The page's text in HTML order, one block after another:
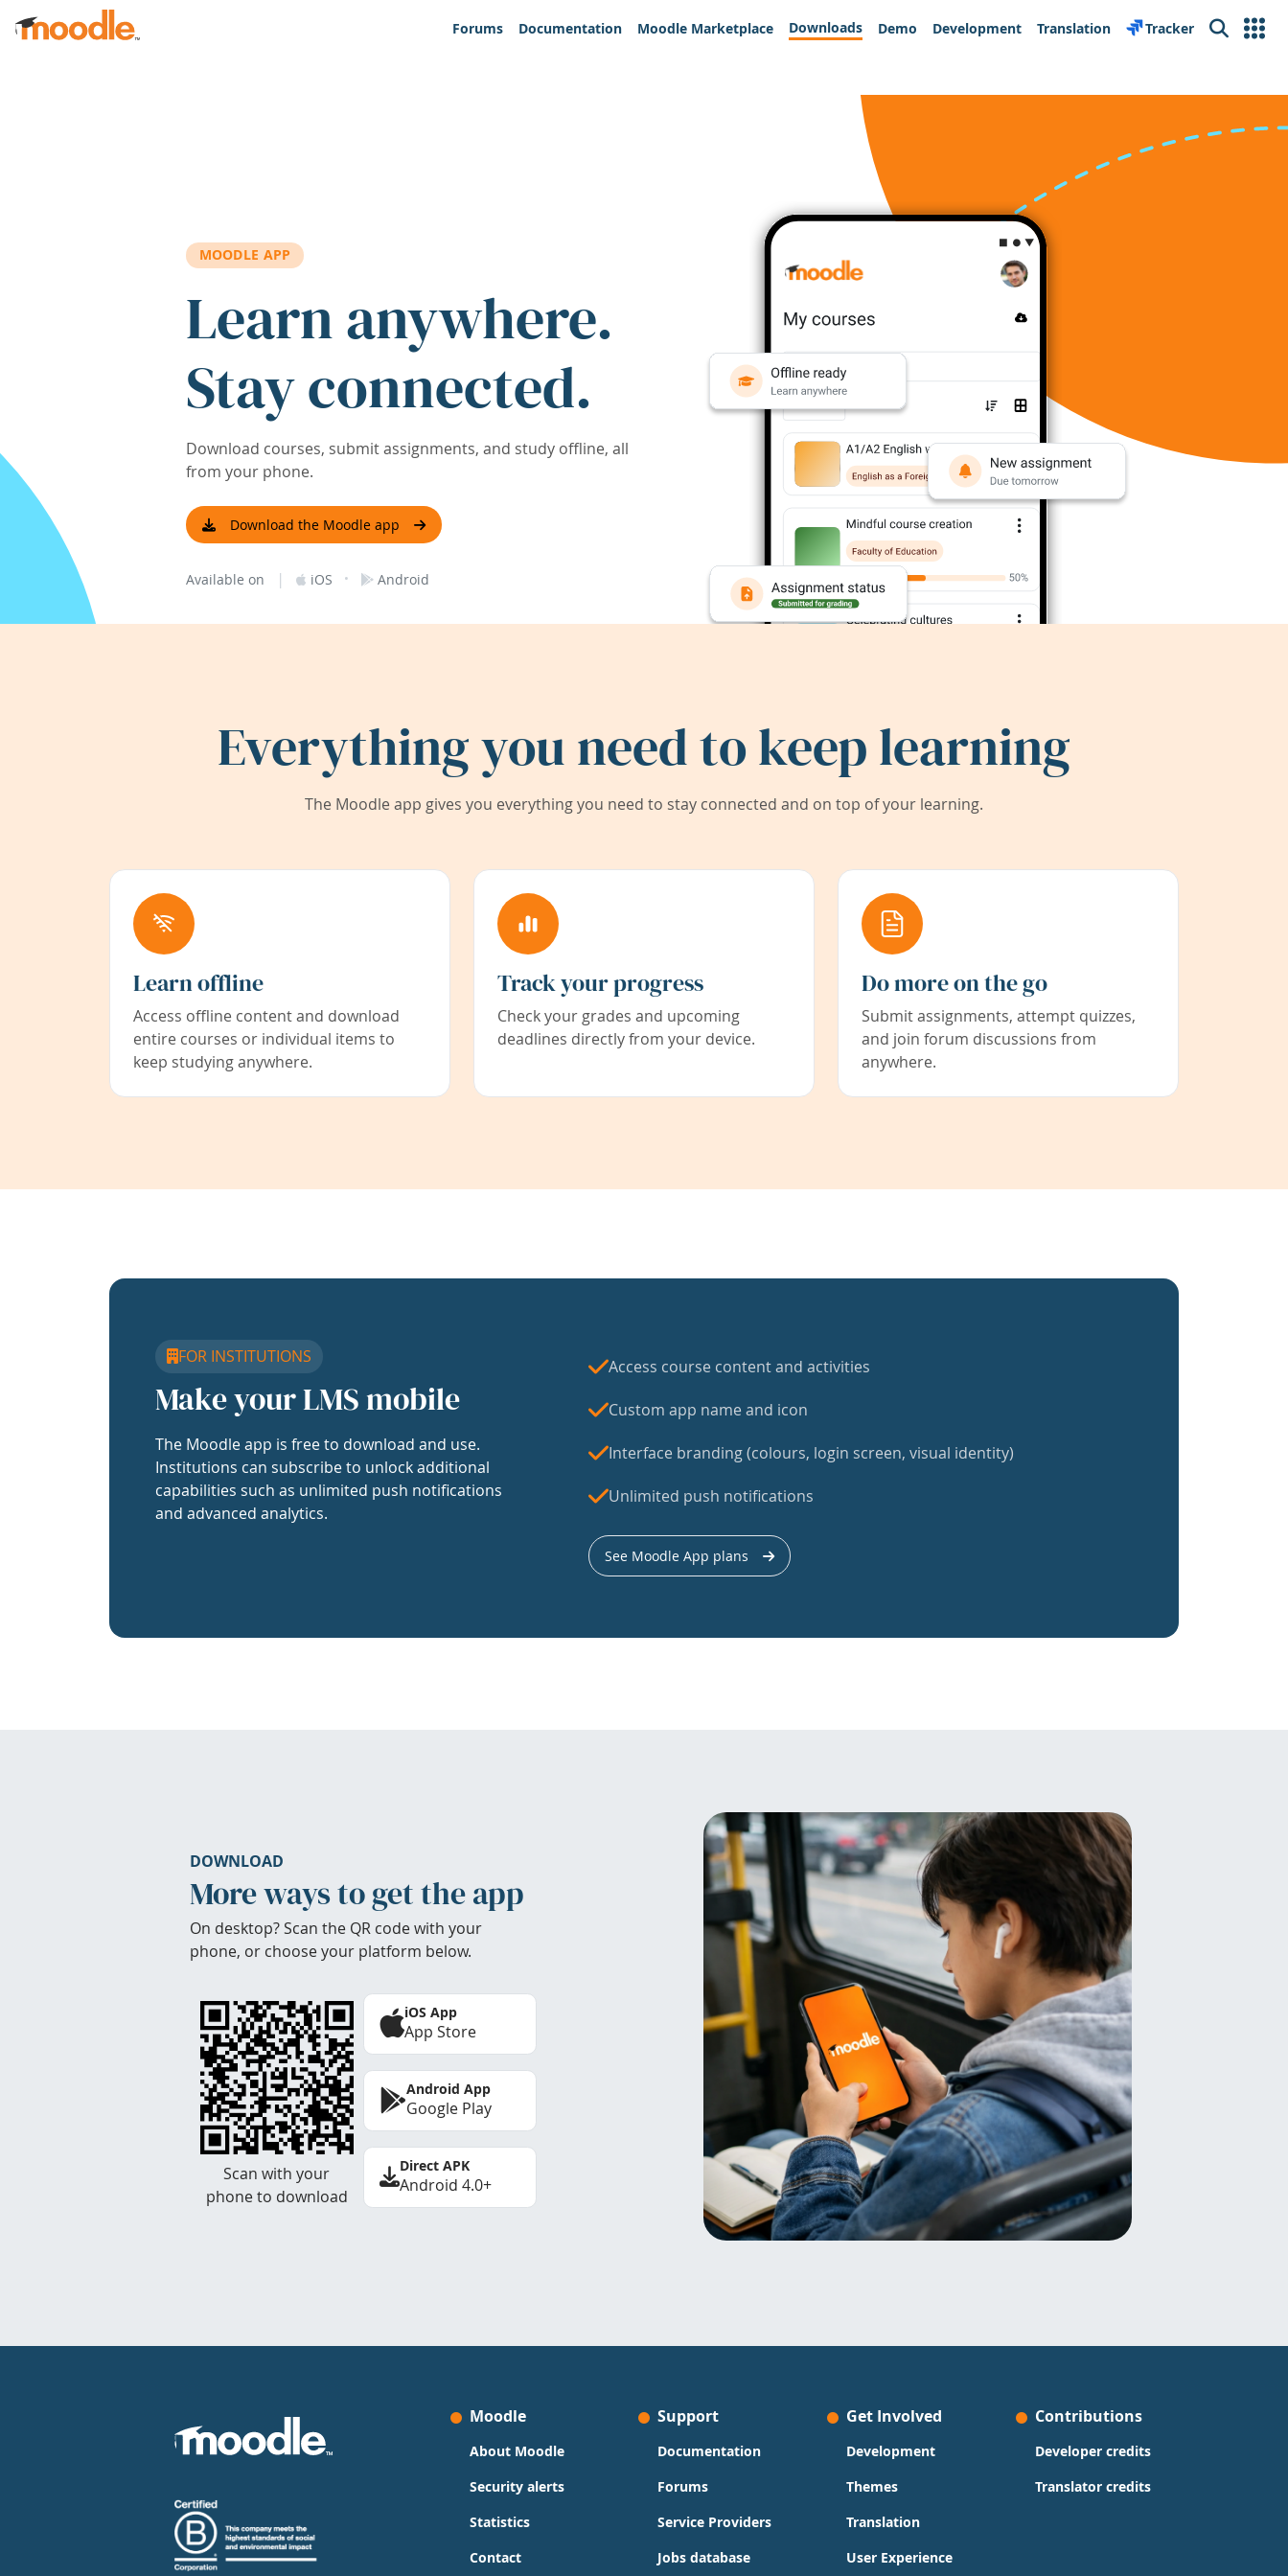
Skip to main content
Forums
Documentation Moodle Marketplace Downloads Demo Development Translation Tracker Search
MOODLE APP
Learn anywhere.
Stay connected.
Download courses, submit assignments, and study offline, all
from your phone.
Download the Moodle app
Available on | iOS · Android
Everything you need to keep learning
The Moodle app gives you everything you need to stay connected and on top of your learning.
Learn offline
Access offline content and download
entire courses or individual items to
keep studying anywhere.
Track your progress
Check your grades and upcoming
deadlines directly from your device.
Do more on the go
Submit assignments, attempt quizzes,
and join forum discussions from
anywhere.
FOR INSTITUTIONS
Make your LMS mobile
The Moodle app is free to download and use.
Institutions can subscribe to unlock additional
capabilities such as unlimited push notifications
and advanced analytics.
Access course content and activities
Custom app name and icon
Interface branding (colours, login screen, visual identity)
Unlimited push notifications
See Moodle App plans
DOWNLOAD
More ways to get the app
On desktop? Scan the QR code with your
phone, or choose your platform below.
Scan with your
phone to download
iOS App
App Store
Android App
Google Play
Direct APK
Android 4.0+
Moodle
About Moodle
Security alerts
Statistics
Contact
Support
Documentation
Forums
Service Providers
Jobs database
Get Involved
Development
Themes
Translation
User Experience
Contributions
Developer credits
Translator credits